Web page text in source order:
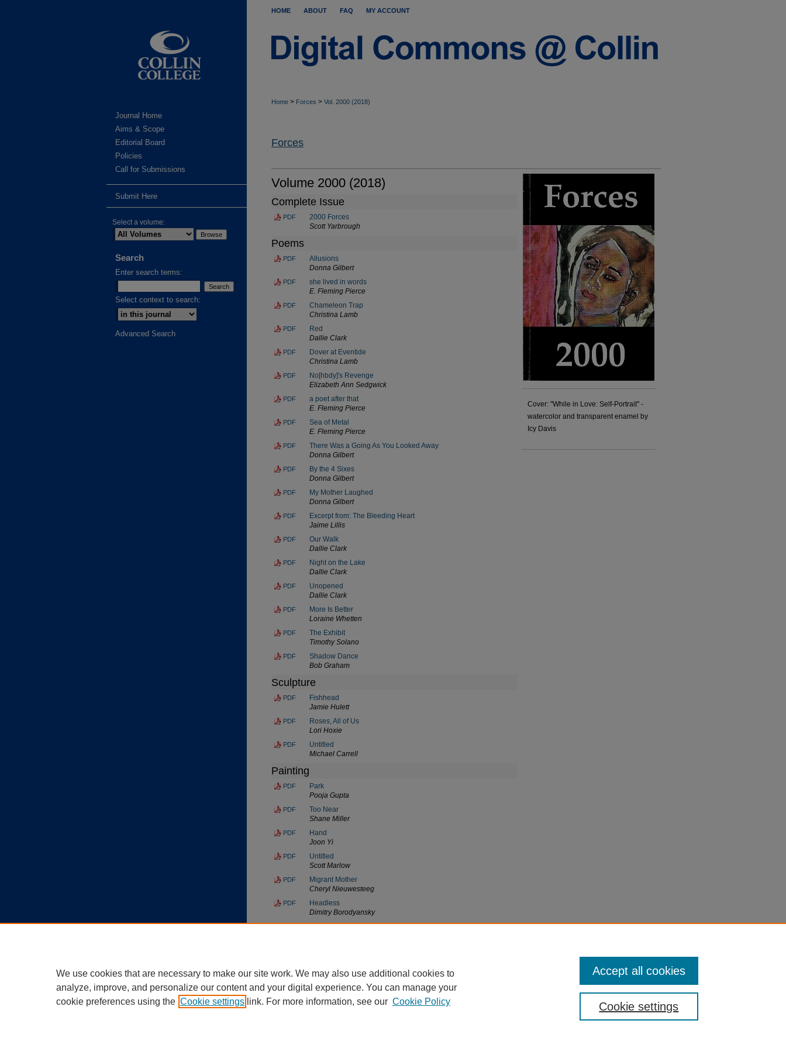
HOME ABOUT FAQ MY ACCOUNT
Home > Forces > Vol. 2000 (2018)
Forces
Volume 2000 (2018)
Complete Issue
PDF
2000 Forces
Scott Yarbrough
Poems
PDF
Allusions
Donna Gilbert
PDF
she lived in words
E. Fleming Pierce
PDF
Chameleon Trap
Christina Lamb
PDF
Red
Dallie Clark
PDF
Dover at Eventide
Christina Lamb
PDF
No[hbdy]'s Revenge
Elizabeth Ann Sedgwick
PDF
a poet after that
E. Fleming Pierce
PDF
Sea of Metal
E. Fleming Pierce
PDF
There Was a Going As You Looked Away
Donna Gilbert
PDF
By the 4 Sixes
Donna Gilbert
PDF
My Mother Laughed
Donna Gilbert
PDF
Excerpt from: The Bleeding Heart
Jaime Lillis
PDF
Our Walk
Dallie Clark
PDF
Night on the Lake
Dallie Clark
PDF
Unopened
Dallie Clark
PDF
More Is Better
Loraine Whetten
PDF
The Exhibit
Timothy Solano
PDF
Shadow Dance
Bob Graham
Sculpture
PDF
Fishhead
Jamie Hulett
PDF
Roses, All of Us
Lori Hoxie
PDF
Untitled
Michael Carrell
Painting
PDF
Park
Pooja Gupta
PDF
Too Near
Shane Miller
PDF
Hand
Joon Yi
PDF
Untitled
Scott Marlow
PDF
Migrant Mother
Cheryl Nieuwesteeg
PDF
Headless
Dimitry Borodyansky
PDF
Untitled
Cover: "While in Love: Self-Portrait" -
watercolor and transparent enamel by
Icy Davis
Journal Home
Aims & Scope
Editorial Board
Policies
Call for Submissions
Submit Here
Select a volume:
Search
Enter search terms:
Select context to search:
Advanced Search
We use cookies that are necessary to make our site work. We may also use additional cookies to
analyze, improve, and personalize our content and your digital experience. You can manage your
cookie preferences using the Cookie settings link. For more information, see our Cookie Policy Cookie settings
Accept all cookies